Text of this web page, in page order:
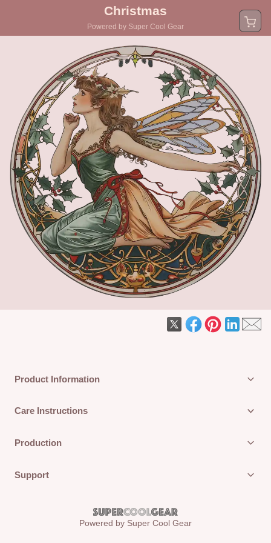
Christmas
Powered by Super Cool Gear
Product Information
Care Instructions
Production
Support
Powered by Super Cool Gear